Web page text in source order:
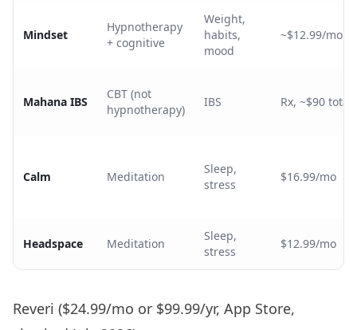
Mindset
Hypnotherapy
+ cognitive
Weight,
habits,
mood
~$12.99/mo
Mahana IBS
CBT (not
hypnotherapy)
IBS Rx, ~$90 total
Calm Meditation
Sleep,
stress
$16.99/mo
Headspace Meditation
Sleep,
stress
$12.99/mo
Reveri ($24.99/mo or $99.99/yr, App Store,